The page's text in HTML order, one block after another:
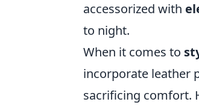
accessorized with
to night.
When it comes to
incorporate leather
sacrificing comfort.